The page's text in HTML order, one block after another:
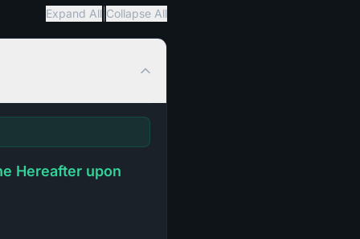
Expand All Collapse All
Hereafter upon